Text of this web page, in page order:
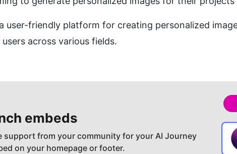
user-friendly platform for creating personalized
across various fields.
embeds
support from your community for your AI Journey
on your homepage or footer.